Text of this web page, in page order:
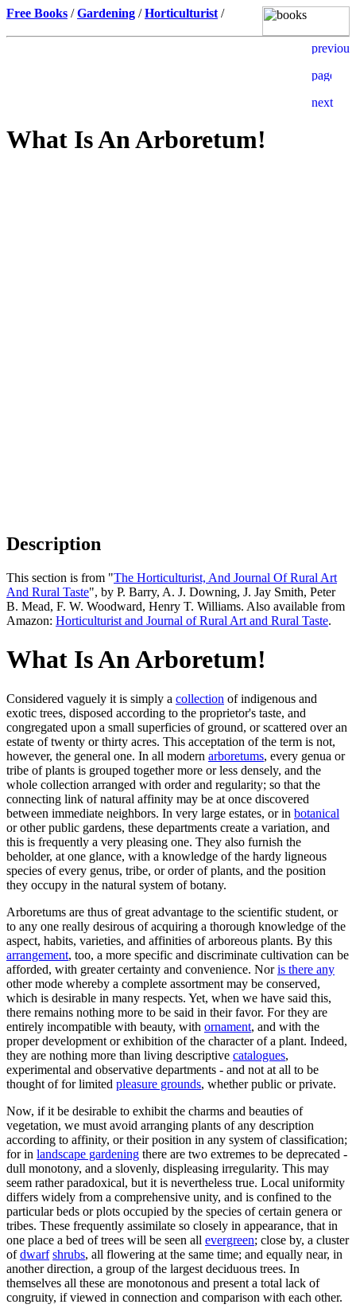
Free Books /Gardening /Horticulturist /
What Is An Arboretum!
Description
This section is from "The Horticulturist, And Journal Of Rural Art
And Rural Taste", by P. Barry, A. J. Downing, J. Jay Smith, Peter
B. Mead, F. W. Woodward, Henry T. Williams. Also available from
Amazon: Horticulturist and Journal of Rural Art and Rural Taste.
What Is An Arboretum!
Considered vaguely it is simply a collection of indigenous and
exotic trees, disposed according to the proprietor's taste, and
congregated upon a small superficies of ground, or scattered over an
estate of twenty or thirty acres. This acceptation of the term is not,
however, the general one. In all modern arboretums, every genua or
tribe of plants is grouped together more or less densely, and the
whole collection arranged with order and regularity; so that the
connecting link of natural affinity may be at once discovered
between immediate neighbors. In very large estates, or in botanical
or other public gardens, these departments create a variation, and
this is frequently a very pleasing one. They also furnish the
beholder, at one glance, with a knowledge of the hardy ligneous
species of every genus, tribe, or order of plants, and the position
they occupy in the natural system of botany.
Arboretums are thus of great advantage to the scientific student, or
to any one really desirous of acquiring a thorough knowledge of the
aspect, habits, varieties, and affinities of arboreous plants. By this
arrangement, too, a more specific and discriminate cultivation can be
afforded, with greater certainty and convenience. Noris there any
other mode whereby a complete assortment may be conserved,
which is desirable in many respects. Yet, when we have said this,
there remains nothing more to be said in their favor. For they are
entirely incompatible with beauty, with ornament, and with the
proper development or exhibition of the character of a plant. Indeed,
they are nothing more than living descriptive catalogues,
experimental and observative departments - and not at all to be
thought of for limited pleasure grounds, whether public or private.
Now, if it be desirable to exhibit the charms and beauties of
vegetation, we must avoid arranging plants of any description
according to affinity, or their position in any system of classification;
for in landscape gardening there are two extremes to be deprecated -
dull monotony, and a slovenly, displeasing irregularity. This may
seem rather paradoxical, but it is nevertheless true. Local uniformity
differs widely from a comprehensive unity, and is confined to the
particular beds or plots occupied by the species of certain genera or
tribes. These frequently assimilate so closely in appearance, that in
one place a bed of trees will be seen all evergreen; close by, a cluster
ofdwarf shrubs, all flowering at the same time; and equally near, in
another direction, a group of the largest deciduous trees. In
themselves all these are monotonous and present a total lack of
congruity, if viewed in connection and comparison with each other.